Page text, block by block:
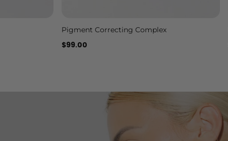
Add to cart
Pigment Correcting Complex
$99.00